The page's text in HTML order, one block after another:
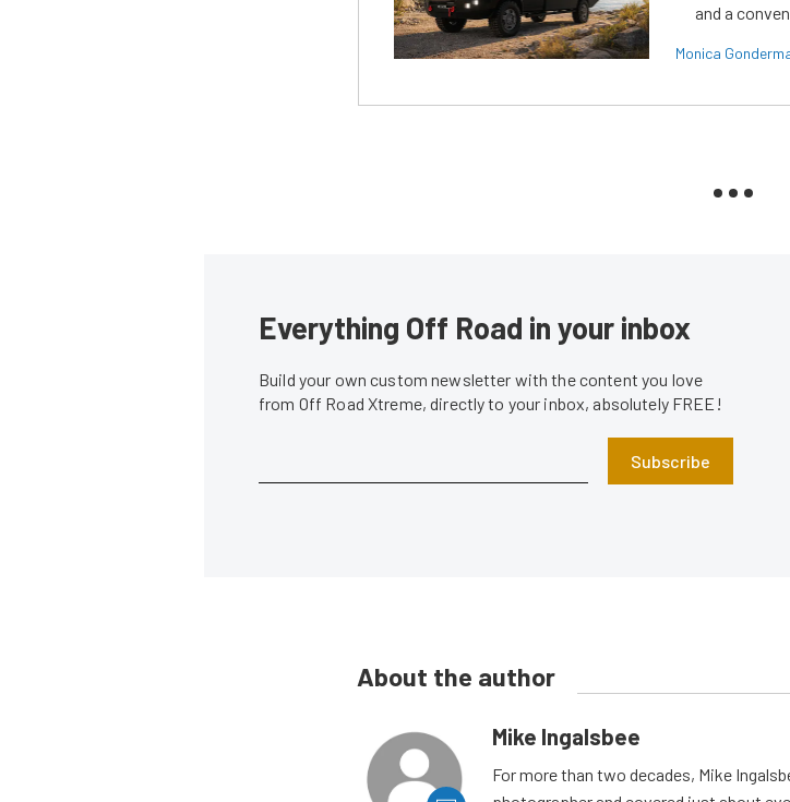
and a
Monica
Everything Off Road in your inbox
Build your own custom newsletter with the content you love
from Off Road Xtreme, directly to your inbox, absolutely FREE!
Subscribe
About the author
Mike Ingalsbee
For more than two decades, Mike